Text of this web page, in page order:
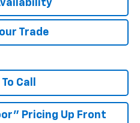
Trade
Call
Pricing Up Front